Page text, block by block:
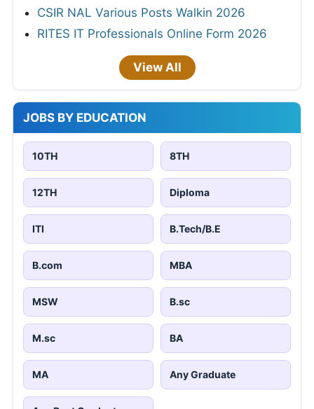
CSIR NAL Various Posts Walkin 2026
RITES IT Professionals Online Form 2026
View All
JOBS BY EDUCATION
10TH 8TH
12TH Diploma
ITI B.Tech/B.E
B.com MBA
MSW B.sc
M.sc BA
MA Any Graduate